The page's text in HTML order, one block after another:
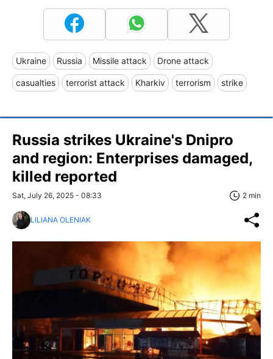
Ukraine Russia Missile attack Drone attack
casualties terrorist attack Kharkiv terrorism strike
Russia strikes Ukraine's Dnipro
and region: Enterprises damaged,
killed reported
Sat, July 26, 2025 - 08:33 2 min
LILIANA OLENIAK